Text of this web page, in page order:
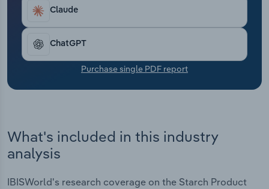
Claude
ChatGPT
Purchase single PDF report
What's included in this industry
analysis
IBISWorld's research coverage on the Starch Product
Transportation and Warehousing
Utilities
Wholesale Trade